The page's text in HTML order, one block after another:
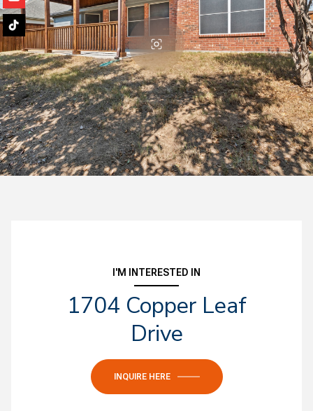
I'M INTERESTED IN
1704 Copper Leaf
Drive
INQUIRE HERE